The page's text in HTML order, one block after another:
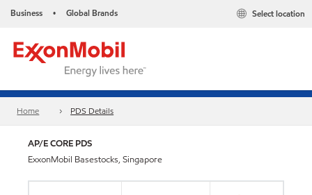
Business • Global Brands Select location
Home PDS Details
AP/E CORE PDS
ExxonMobil Basestocks, Singapore